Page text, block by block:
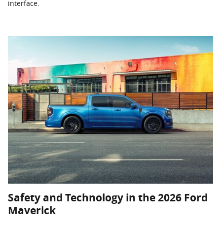
interface.
Safety and Technology in the 2026 Ford
Maverick